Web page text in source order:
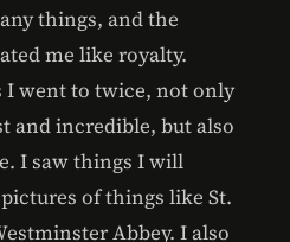
things, and the
me like royalty.
I went to twice, not only
and incredible, but also
I saw things I will
of things like St.
Abbey. I also